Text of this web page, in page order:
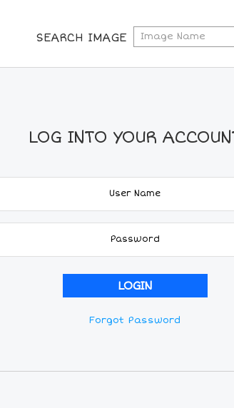
SEARCH IMAGE
LOG INTO YOUR
Forgot Password